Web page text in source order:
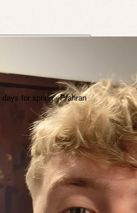
for spring · Prahran